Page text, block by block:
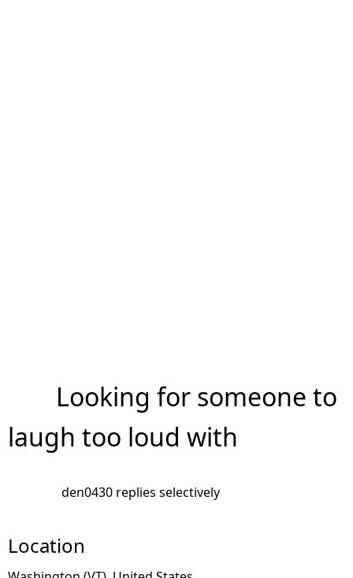
Looking for someone to
laugh too loud with
den0430 replies selectively
Location